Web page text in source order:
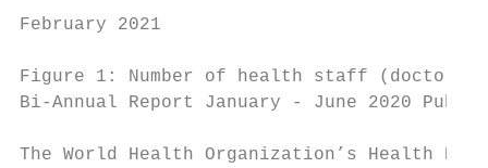
February 2021
Figure 1: Number of health staff (doctors,
Bi-Annual Report January - June 2020
The World Health Organization’s Health